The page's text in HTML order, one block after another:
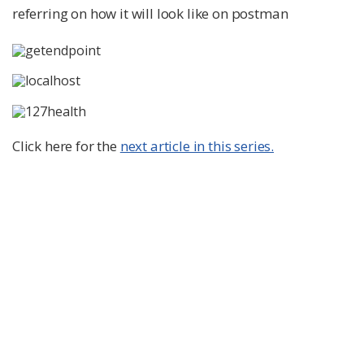
referring on how it will look like on postman
Click here for the next article in this series.